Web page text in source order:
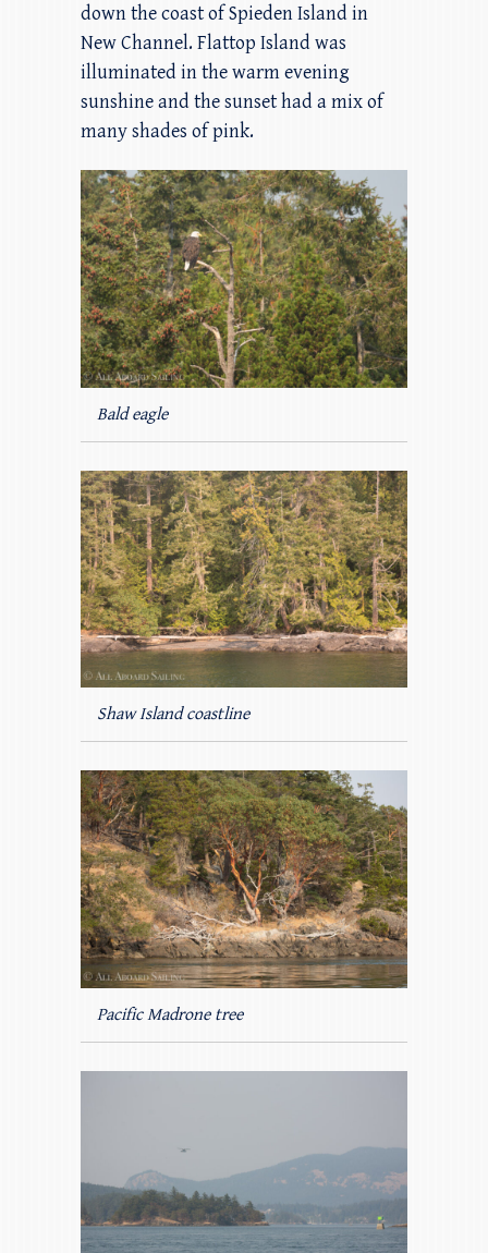
down the coast of Spieden Island in
New Channel. Flattop Island was
illuminated in the warm evening
sunshine and the sunset had a mix of
many shades of pink.
Bald eagle
Shaw Island coastline
Pacific Madrone tree